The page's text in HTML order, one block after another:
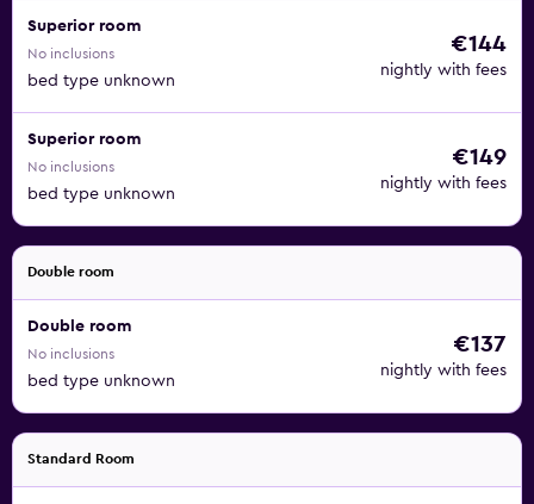
Superior room
No inclusions
bed type unknown
€144
nightly with fees
Superior room
No inclusions
bed type unknown
€149
nightly with fees
Double room
Double room
No inclusions
bed type unknown
€137
nightly with fees
Standard Room